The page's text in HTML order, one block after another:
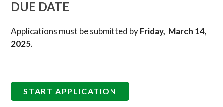
DUE DATE
Applications must be submitted byFriday, March 14,
2025.
START APPLICATION